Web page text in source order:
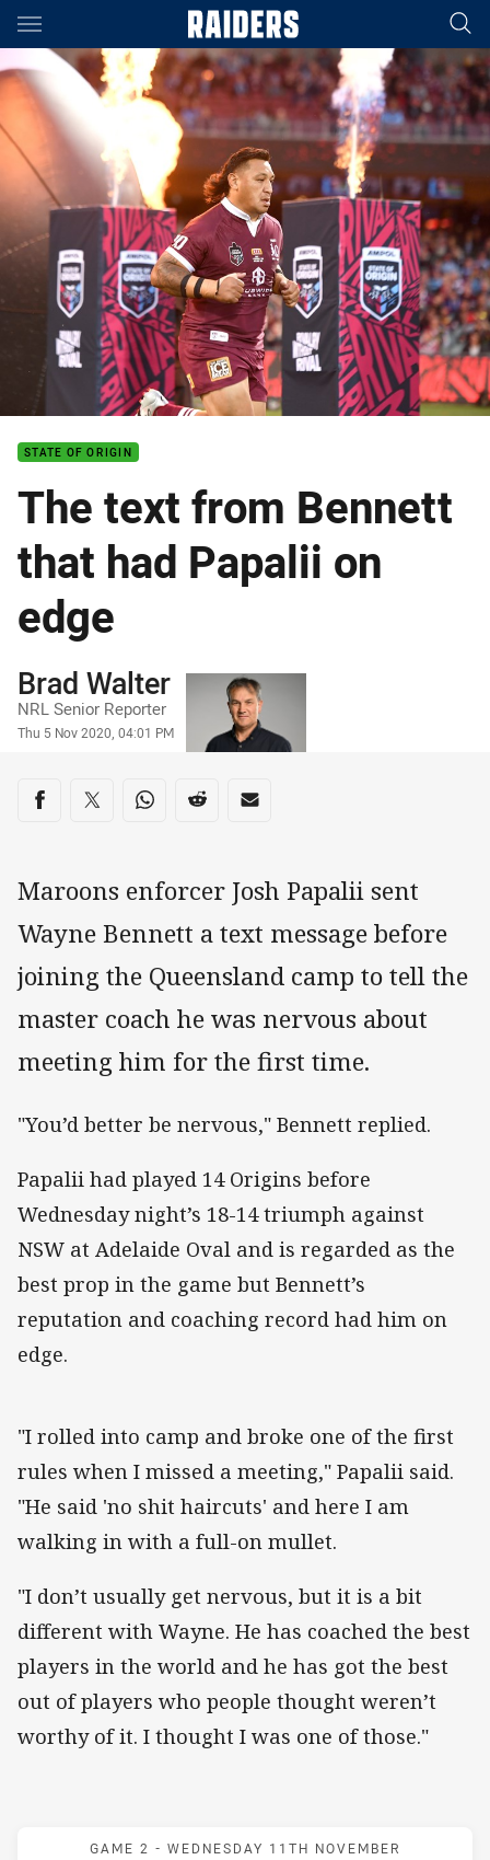
Main
You have skipped the navigation, tab for page content
STATE OF ORIGIN
The text from Bennett
that had Papalii on
edge
Author
Brad Walter
NRL Senior Reporter
Timestamp
Thu 5 Nov 2020, 04:01 PM
Share on social media
Share via Facebook
Share via Twitter
Share via Whats-app
Share via Reddit
Share via Email
Maroons enforcer Josh Papalii sent
Wayne Bennett a text message before
joining the Queensland camp to tell the
master coach he was nervous about
meeting him for the first time.
"You’d better be nervous," Bennett replied.
Papalii had played 14 Origins before
Wednesday night’s 18-14 triumph against
NSW at Adelaide Oval and is regarded as the
best prop in the game but Bennett’s
reputation and coaching record had him on
edge.
"I rolled into camp and broke one of the first
rules when I missed a meeting," Papalii said.
"He said 'no shit haircuts' and here I am
walking in with a full-on mullet.
"I don’t usually get nervous, but it is a bit
different with Wayne. He has coached the best
players in the world and he has got the best
out of players who people thought weren’t
worthy of it. I thought I was one of those."
Match: Blues v Maroons
GAME 2 - WEDNESDAY 11TH NOVEMBER